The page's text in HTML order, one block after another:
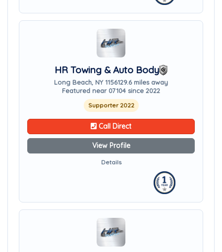
HR Towing & Auto Body
Long Beach, NY 1156129.6 miles away
Featured near 07104 since 2022
Supporter 2022
Call Direct
View Profile
Details